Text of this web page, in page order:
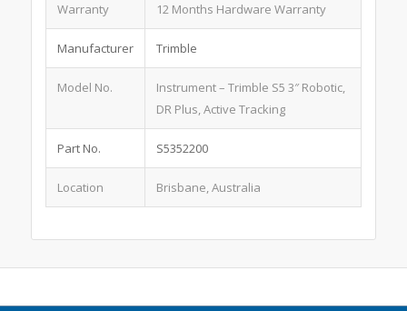
Warranty 12 Months Hardware Warranty
Manufacturer Trimble
Model No.
Instrument – Trimble S5 3″ Robotic,
DR Plus, Active Tracking
Part No. S5352200
Location Brisbane, Australia